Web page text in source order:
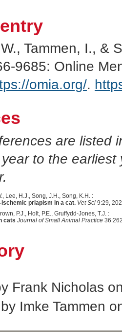
Tammen, I., &
9685: Online
omia.org/.
are listed
to the
Lee, H.J., Song, J.H., Song, K.H. :
ischemic priapism in a cat. Vet Sci9:29,
P.J., Holt, P.E., Gruffydd-Jones, T.J. :
cats Journal of Small Animal Practice
Frank Nicholas
Imke Tammen